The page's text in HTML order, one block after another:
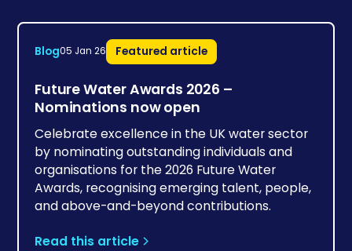
Blog05 Jan 26 Featured article
Future Water Awards 2026 –
Nominations now open
Celebrate excellence in the UK water sector
by nominating outstanding individuals and
organisations for the 2026 Future Water
Awards, recognising emerging talent, people,
and above-and-beyond contributions.
Read this article